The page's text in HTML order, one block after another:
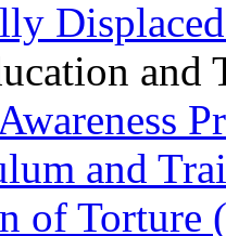
and
and
of Torture